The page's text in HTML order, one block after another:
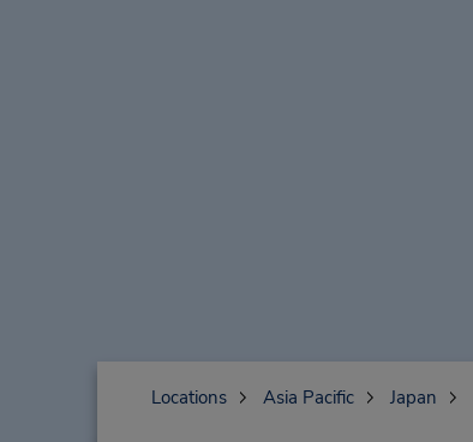
Locations Asia Pacific Japan